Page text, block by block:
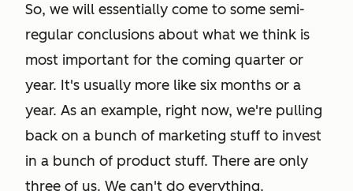
So, we will essentially come to some semi-
regular conclusions about what we think is
most important for the coming quarter or
year. It's usually more like six months or a
year. As an example, right now, we're pulling
back on a bunch of marketing stuff to invest
in a bunch of product stuff. There are only
three of us. We can't do everything.